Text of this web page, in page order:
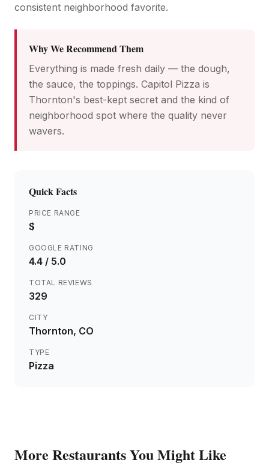
consistent neighborhood favorite.
Why We Recommend Them
Everything is made fresh daily — the dough,
the sauce, the toppings. Capitol Pizza is
Thornton's best-kept secret and the kind of
neighborhood spot where the quality never
wavers.
Quick Facts
PRICE RANGE
$
GOOGLE RATING
4.4 / 5.0
TOTAL REVIEWS
329
CITY
Thornton, CO
TYPE
Pizza
More RestaurantsYou Might Like